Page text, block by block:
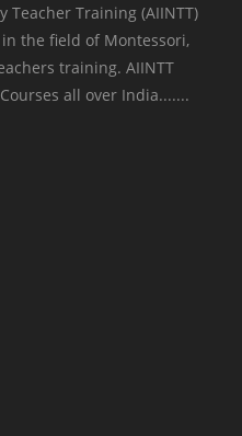
Training (AIINTT)
the field of Montessori,
training. AIINTT
all over India.......